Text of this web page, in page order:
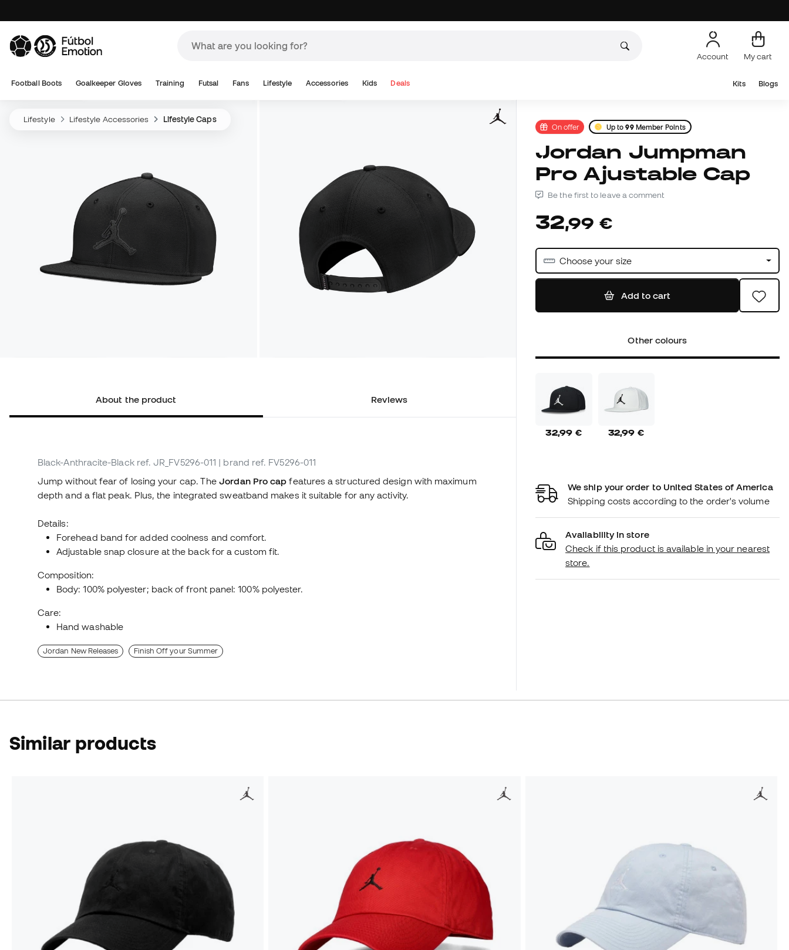
Account My cart
Football Boots Goalkeeper Gloves Training Futsal Fans Lifestyle Accessories Kids Deals Kits Blogs
Lifestyle Lifestyle Accessories Lifestyle Caps
About the product Reviews
Black-Anthracite-Black ref. JR_FV5296-011 | brand ref. FV5296-011
Jump without fear of losing your cap. The Jordan Pro cap features a structured design with maximum
depth and a flat peak. Plus, the integrated sweatband makes it suitable for any activity.
Details:
Forehead band for added coolness and comfort.
Adjustable snap closure at the back for a custom fit.
Composition:
Body: 100% polyester; back of front panel: 100% polyester.
Care:
Hand washable
Jordan New Releases Finish Off your Summer
On offer Up to99Member Points
Jordan Jumpman
Pro Ajustable Cap
Be the first to leave a comment
32,99 €
Choose your size
Add to cart
Other colours
32,99 € 32,99 €
We ship your order to United States of America
Shipping costs according to the order's volume
Availability in store
Check if this product is available in your nearest
store.
Similar products